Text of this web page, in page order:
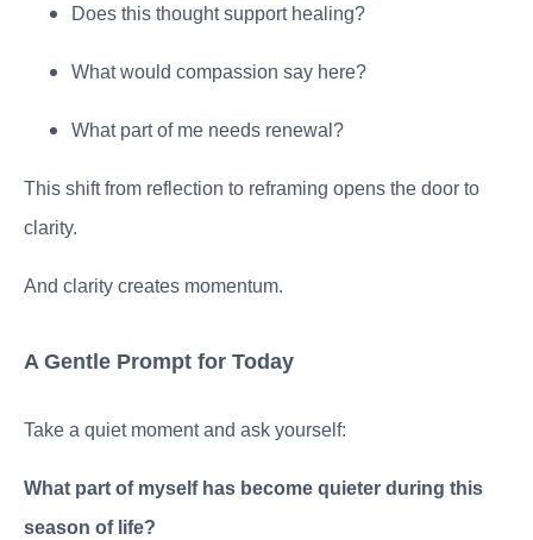
Does this thought support healing?
What would compassion say here?
What part of me needs renewal?
This shift from reflection to reframing opens the door to
clarity.
And clarity creates momentum.
A Gentle Prompt for Today
Take a quiet moment and ask yourself:
What part of myself has become quieter during this
season of life?